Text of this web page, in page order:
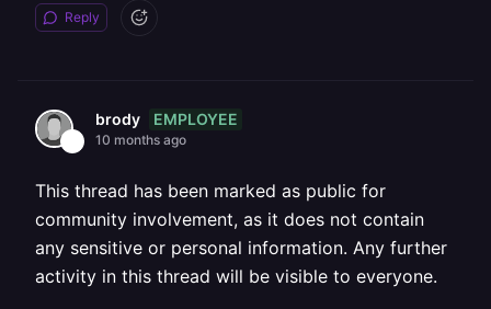
Reply
brody EMPLOYEE
10 months ago
This thread has been marked as public for
community involvement, as it does not contain
any sensitive or personal information. Any further
activity in this thread will be visible to everyone.